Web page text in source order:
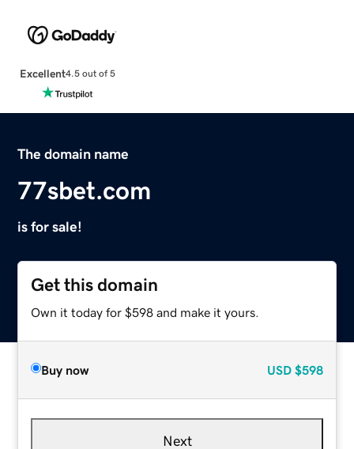
Excellent4.5 out of 5
The domain name
77sbet.com
is for sale!
Get this domain
Own it today for $598 and make it yours.
Buy now USD $598
Next